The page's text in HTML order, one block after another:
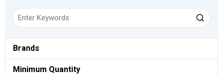
Brands
Minimum Quantity